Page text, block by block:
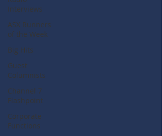
Interviews
ASX Runners
of the Week
Big Hits
Guest
Columnists
Channel 7
Flashpoint
Corporate
Functions